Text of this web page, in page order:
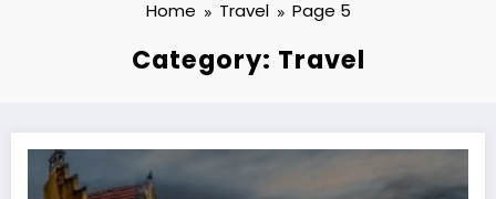
Home Travel Page 5
Category: Travel